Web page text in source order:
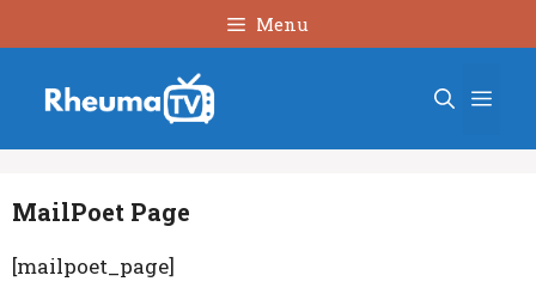
to
Menu
MailPoet Page
[mailpoet_page]